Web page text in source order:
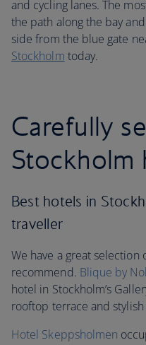
and cycling lanes. The
the path along the bay
side from the blue gate
Stockholm today.
Carefully
Stockholm
Best hotels in
traveller
We have a great
recommend. Blique by
hotel in Stockholm’s
rooftop terrace and
Hotel Skeppsholmen